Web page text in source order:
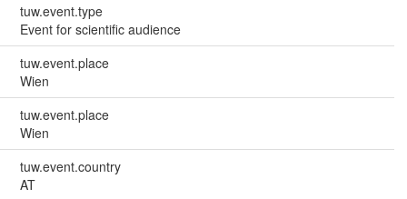
tuw.event.type
Event for scientific audience
tuw.event.place
Wien
tuw.event.place
Wien
tuw.event.country
AT